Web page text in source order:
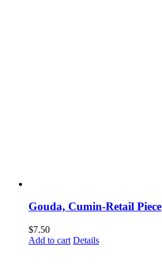
Gouda, Cumin-Retail Piece
$7.50
Add to cart Details